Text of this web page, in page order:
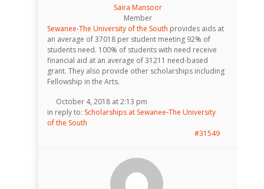
Saira Mansoor
Member
Sewanee-The University of the South provides aids at
an average of 37018 per student meeting 92% of
students need. 100% of students with need receive
financial aid at an average of 31211 need-based
grant. They also provide other scholarships including
Fellowship in the Arts.
October 4, 2018 at 2:13 pm
in reply to: Scholarships at Sewanee-The University
of the South
#31549